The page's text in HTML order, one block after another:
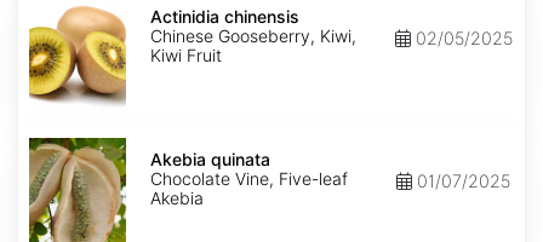
chinensis
Actinidia chinensis
Chinese Gooseberry, Kiwi,
Kiwi Fruit
02/05/2025
Akebia
quinata
Akebia quinata
Chocolate Vine, Five-leaf
Akebia
01/07/2025